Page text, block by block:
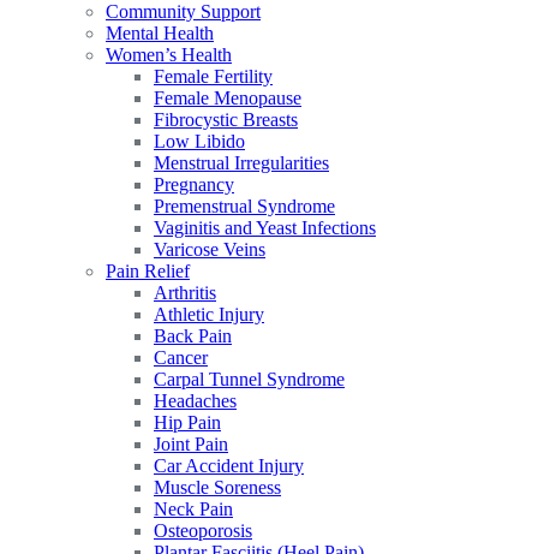
Community Support
Mental Health
Women’s Health
Female Fertility
Female Menopause
Fibrocystic Breasts
Low Libido
Menstrual Irregularities
Pregnancy
Premenstrual Syndrome
Vaginitis and Yeast Infections
Varicose Veins
Pain Relief
Arthritis
Athletic Injury
Back Pain
Cancer
Carpal Tunnel Syndrome
Headaches
Hip Pain
Joint Pain
Car Accident Injury
Muscle Soreness
Neck Pain
Osteoporosis